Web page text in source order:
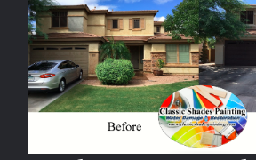
Scottsdale, AZ
Tempe, AZ
Apache Junction, AZ
Paradise Valley, AZ
Gold Canyon, AZ
Fountain Hills, AZ